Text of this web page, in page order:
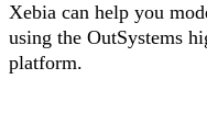
Xebia can help you
using the OutSystems
platform.